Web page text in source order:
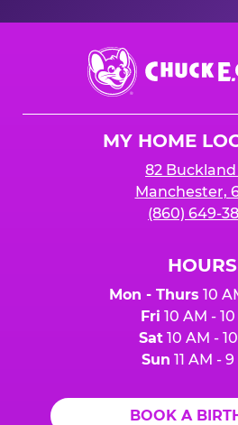
Chuck
E.
Cheese
MY HOME
82 Buckland
Manchester,
(860) 649-
HOURS
Mon - Thurs 10
Fri 10 AM -
Sat10 AM -
Sun 11 AM -
BOOK A